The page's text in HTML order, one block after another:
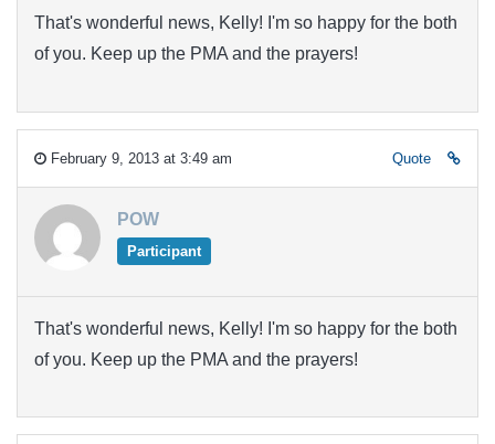
That's wonderful news, Kelly! I'm so happy for the both
of you. Keep up the PMA and the prayers!
February 9, 2013 at 3:49 am Quote
POW
Participant
That's wonderful news, Kelly! I'm so happy for the both
of you. Keep up the PMA and the prayers!